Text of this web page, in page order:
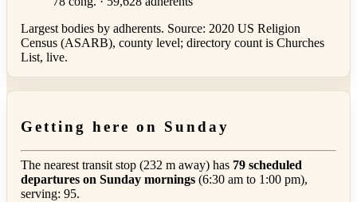
Largest bodies by adherents. Source: 2020 US Religion
Census (ASARB), county level; directory count is Churches
List, live.
Getting here on Sunday
The nearest transit stop (232 m away) has 79 scheduled
departures on Sunday mornings (6:30 am to 1:00 pm),
serving: 95.